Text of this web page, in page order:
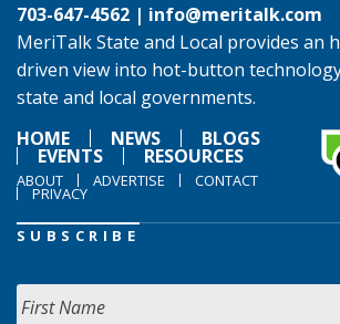
703-647-4562 | info@meritalk.com
MeriTalk State and Local provides an
driven view into hot-button
state and local governments.
HOME
NEWS BLOGS
EVENTS RESOURCES
ABOUT ADVERTISE CONTACT
PRIVACY
SUBSCRIBE